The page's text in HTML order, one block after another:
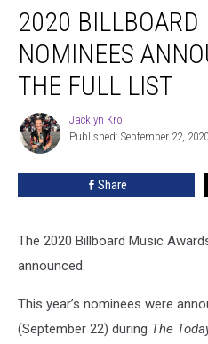
Billboard
Music
Awards
Nominees
Announced:
List
2020 BILLBOARD
NOMINEES
THE FULL LIST
Jacklyn
Krol
Jacklyn Krol
Published: September 22, 2020
Share
The 2020 Billboard Music
announced.
This year’s nominees were
(September 22) during The